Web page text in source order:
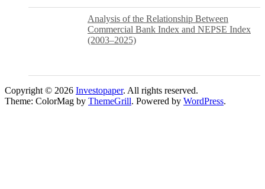
Analysis of the Relationship Between
Commercial Bank Index and NEPSE Index
(2003–2025)
Copyright © 2026 Investopaper. All rights reserved.
Theme: ColorMag by ThemeGrill. Powered by WordPress.